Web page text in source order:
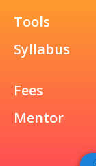
Tools
Syllabus
Fees
Mentor